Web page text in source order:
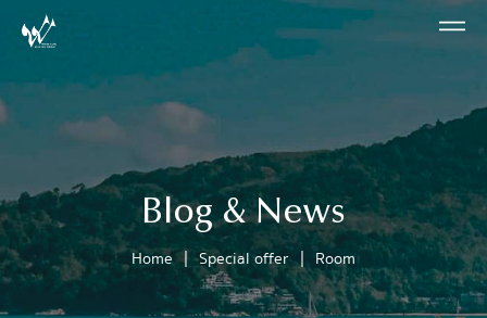
Blog & News
Home | Special offer | Room